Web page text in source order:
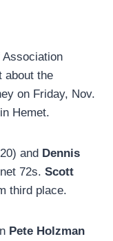
about the
on Friday, Nov.
Hemet.
and Dennis
72s. Scott
third place.
Pete Holzman